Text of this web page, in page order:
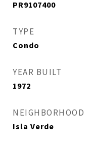
PR9107400
TYPE
Condo
YEAR BUILT
1972
NEIGHBORHOOD
Isla Verde